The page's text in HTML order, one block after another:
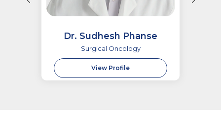
Dr. Sudhesh Phanse
Surgical Oncology
View Profile